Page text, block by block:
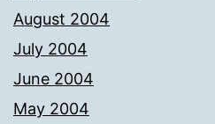
August 2004
July 2004
June 2004
May 2004